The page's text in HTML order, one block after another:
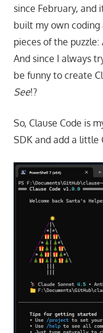
since February, and
built my own
pieces of the puzzle:
And since I always
be funny to create
See!?
So, Clause Code is
SDK and add a little